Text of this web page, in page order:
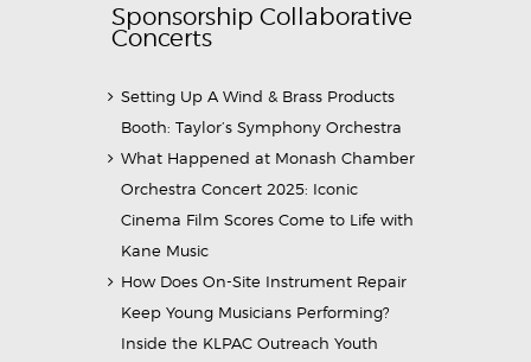
Sponsorship Collaborative
Concerts
Setting Up A Wind & Brass Products
Booth: Taylor’s Symphony Orchestra
What Happened at Monash Chamber
Orchestra Concert 2025: Iconic
Cinema Film Scores Come to Life with
Kane Music
How Does On-Site Instrument Repair
Keep Young Musicians Performing?
Inside the KLPAC Outreach Youth